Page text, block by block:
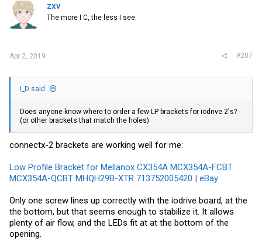
zxv
The more I C, the less I see.
Apr 2, 2019 #207
I_D said:
Does anyone know where to order a few LP brackets for iodrive 2's?
(or other brackets that match the holes)
connectx-2 brackets are working well for me:
Low Profile Bracket for Mellanox CX354A MCX354A-FCBT
MCX354A-QCBT MHQH29B-XTR 713752005420 | eBay
Only one screw lines up correctly with the iodrive board, at the
the bottom, but that seems enough to stabilize it. It allows
plenty of air flow, and the LEDs fit at at the bottom of the
opening.